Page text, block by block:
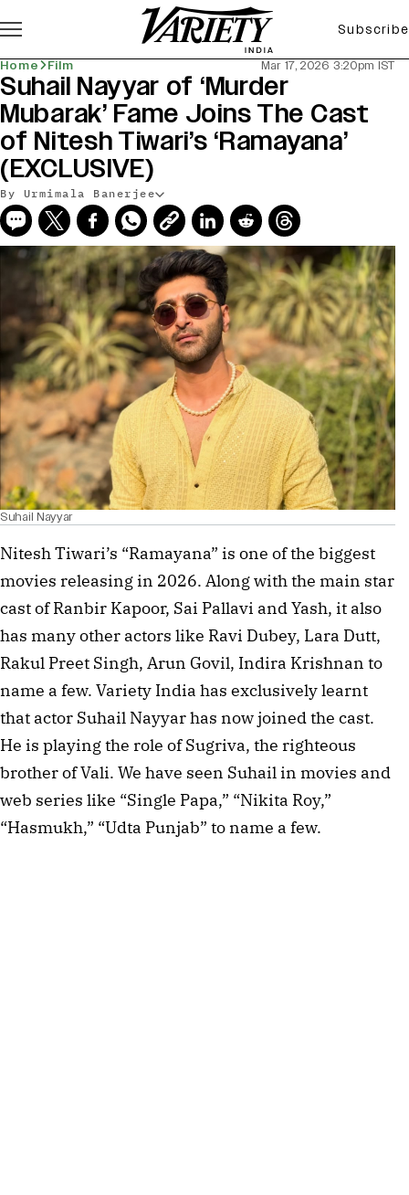
Subscribe
Home Film Mar 17, 2026 3:20pm IST
Suhail Nayyar of ‘Murder
Mubarak’ Fame Joins The Cast
of Nitesh Tiwari’s ‘Ramayana’
(EXCLUSIVE)
By Urmimala Banerjee
Suhail Nayyar
Nitesh Tiwari’s “Ramayana” is one of the biggest
movies releasing in 2026. Along with the main star
cast of Ranbir Kapoor, Sai Pallavi and Yash, it also
has many other actors like Ravi Dubey, Lara Dutt,
Rakul Preet Singh, Arun Govil, Indira Krishnan to
name a few. Variety India has exclusively learnt
that actor Suhail Nayyar has now joined the cast.
He is playing the role of Sugriva, the righteous
brother of Vali. We have seen Suhail in movies and
web series like “Single Papa,” “Nikita Roy,”
“Hasmukh,” “Udta Punjab” to name a few.